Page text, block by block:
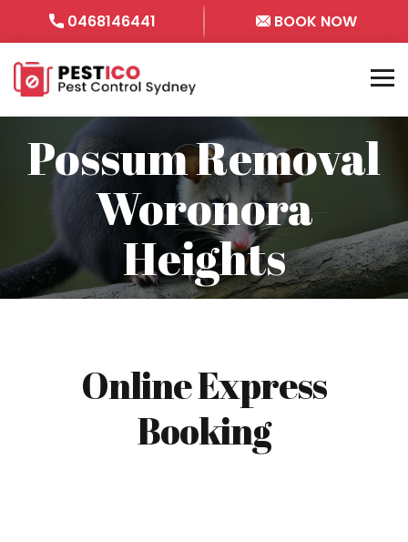
0468146441 BOOK NOW
Possum Removal
Woronora
Heights
Online Express
Booking